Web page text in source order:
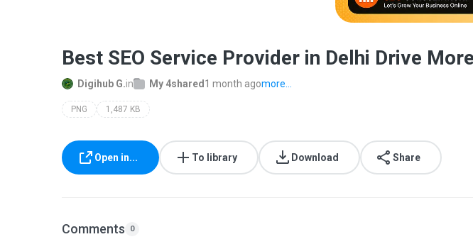
Best SEO Service Provider in Delhi Drive
Digihub G.in My 4shared 1 month agomore...
PNG 1,487 KB
Open in... To library Download Share
Comments 0